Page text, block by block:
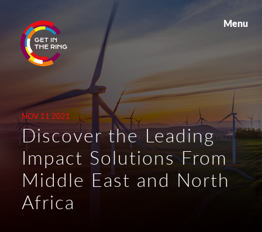
Menu
NOV 11 2021
Discover the Leading
Impact Solutions From
Middle East and North
Africa